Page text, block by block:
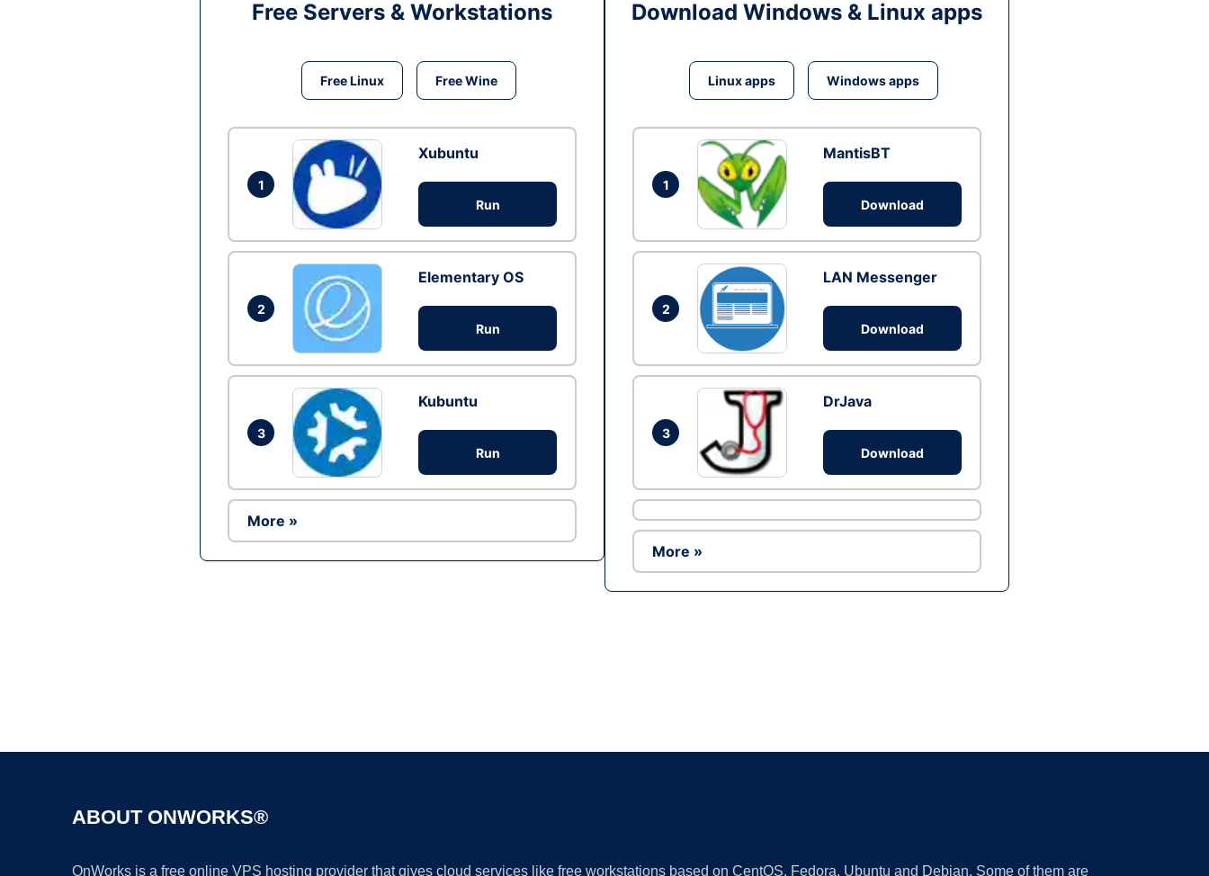
Free Servers & Workstations
Free Linux Free Wine
1
Xubuntu
Run
2
Elementary OS
Run
3
Kubuntu
Run
More »
Download Windows & Linux apps
Linux apps Windows apps
1
MantisBT
Download
2
LAN Messenger
Download
3
DrJava
Download
More »
ABOUT ONWORKS®
OnWorks is a free online VPS hosting provider that gives cloud services like free workstations based on CentOS, Fedora, Ubuntu and Debian. Some of them are